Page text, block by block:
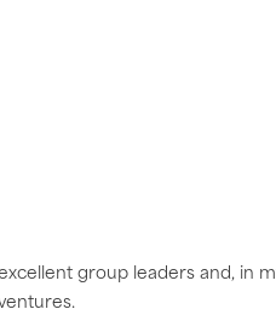
group leaders and, in